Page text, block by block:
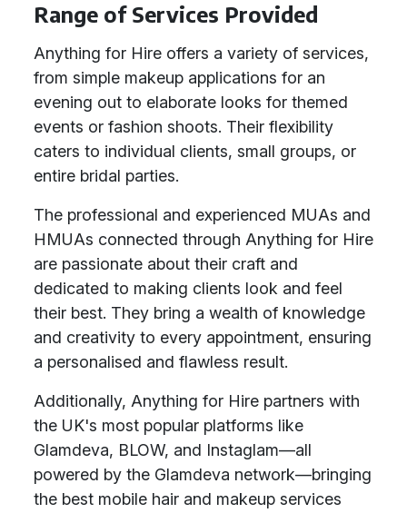
Range of Services Provided
Anything for Hire offers a variety of services,
from simple makeup applications for an
evening out to elaborate looks for themed
events or fashion shoots. Their flexibility
caters to individual clients, small groups, or
entire bridal parties.
The professional and experienced MUAs and
HMUAs connected through Anything for Hire
are passionate about their craft and
dedicated to making clients look and feel
their best. They bring a wealth of knowledge
and creativity to every appointment, ensuring
a personalised and flawless result.
Additionally, Anything for Hire partners with
the UK's most popular platforms like
Glamdeva, BLOW, and Instaglam—all
powered by the Glamdeva network—bringing
the best mobile hair and makeup services